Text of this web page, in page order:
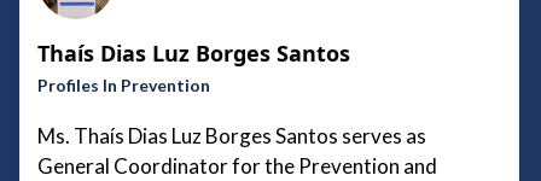
Thaís Dias Luz Borges Santos
Profiles In Prevention
Ms. Thaís Dias Luz Borges Santos serves as
General Coordinator for the Prevention and